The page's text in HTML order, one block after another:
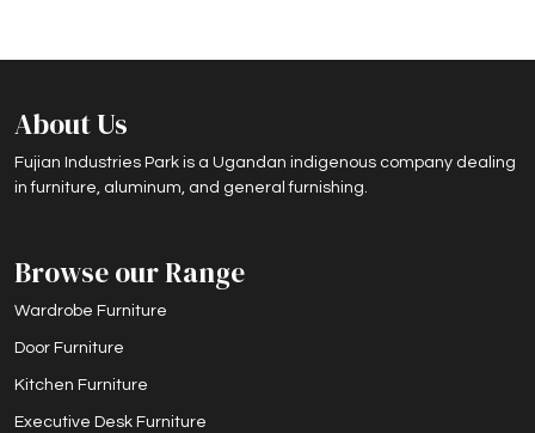
About Us
Fujian Industries Park is a Ugandan indigenous company dealing
in furniture, aluminum, and general furnishing.
Browse our Range
Wardrobe Furniture
Door Furniture
Kitchen Furniture
Executive Desk Furniture